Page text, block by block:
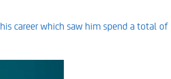
career which saw him spend a total of